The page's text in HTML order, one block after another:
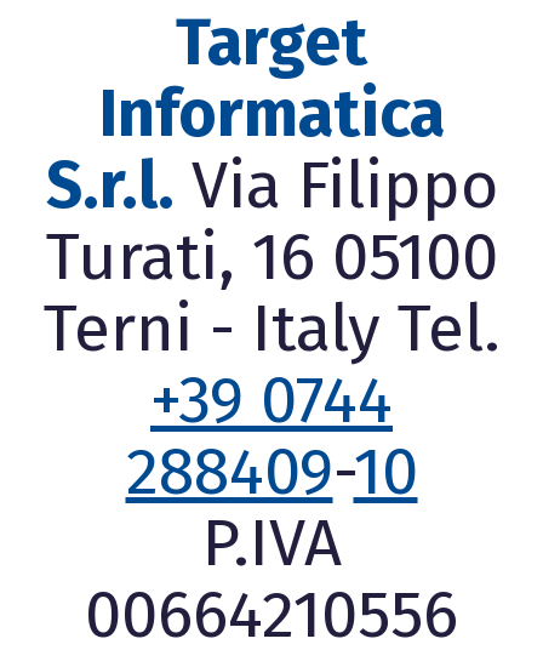
Target
Informatica
S.r.l. Via Filippo
Turati, 16 05100
Terni - Italy Tel.
+39 0744
288409-10
P.IVA
00664210556